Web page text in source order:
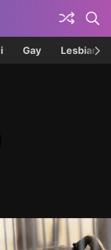
Gay Lesbian